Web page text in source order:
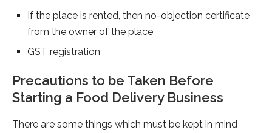
If the place is rented, then no-objection certificate
from the owner of the place
GST registration
Precautions to be Taken Before
Starting a Food Delivery Business
There are some things which must be kept in mind